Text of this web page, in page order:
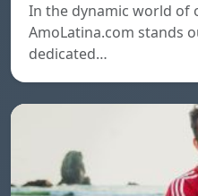
In the dynamic world of
AmoLatina.com stands
dedicated…